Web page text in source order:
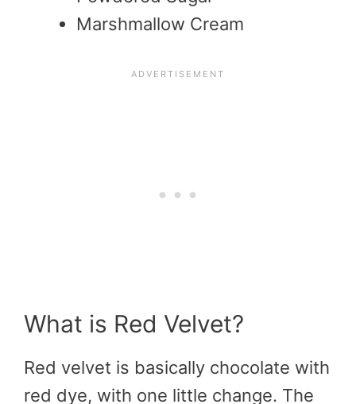
Marshmallow Cream
What is Red Velvet?
Red velvet is basically chocolate with
red dye, with one little change. The